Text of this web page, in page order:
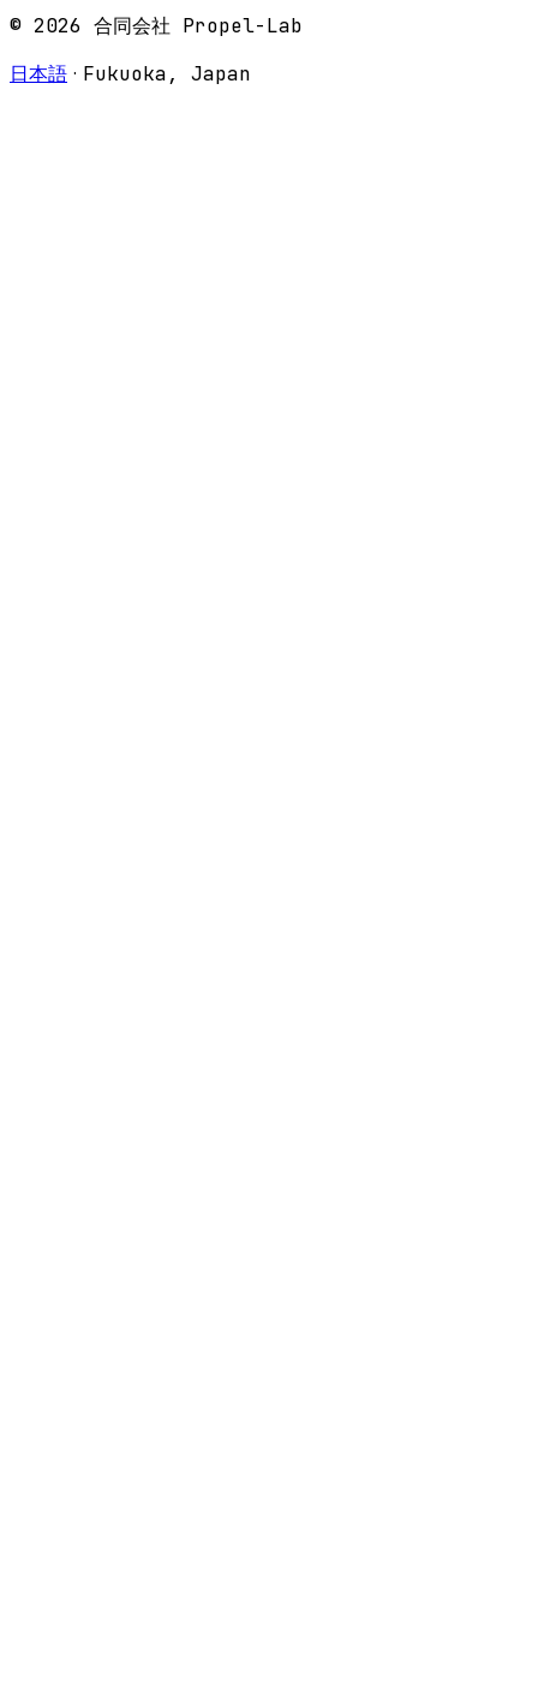
© 2026 合同会社 Propel-Lab
日本語 · Fukuoka, Japan